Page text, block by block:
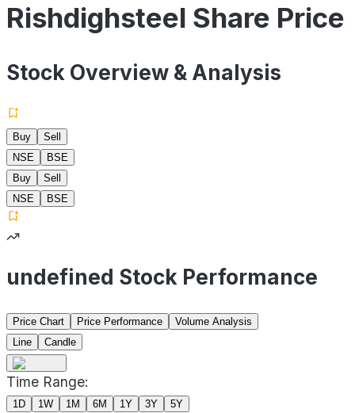
Rishdighsteel Share Price
Stock Overview & Analysis
Buy
Sell
NSE
BSE
Buy
Sell
NSE
BSE
undefined Stock Performance
Price Chart Price Performance
Volume Analysis
Line
Candle
Time Range:
1D 1W 1M 6M 1Y 3Y 5Y